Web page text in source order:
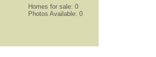
Homes for sale: 0
Photos Available: 0